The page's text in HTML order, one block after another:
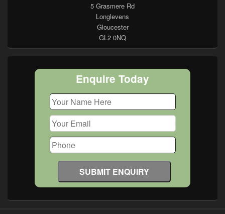
5 Grasmere Rd
Longlevens
Gloucester
GL2 0NQ
Enquire Today